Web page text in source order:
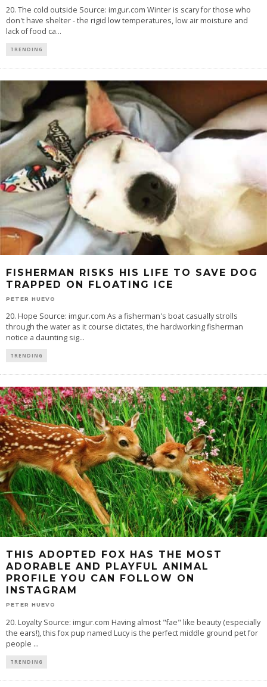
20. The cold outside Source: imgur.com Winter is scary for those who
don't have shelter - the rigid low temperatures, low air moisture and
lack of food ca...
TRENDING
FISHERMAN RISKS HIS LIFE TO SAVE DOG
TRAPPED ON FLOATING ICE
PETER HUEVO
20. Hope Source: imgur.com As a fisherman's boat casually strolls
through the water as it course dictates, the hardworking fisherman
notice a daunting sig...
TRENDING
THIS ADOPTED FOX HAS THE MOST
ADORABLE AND PLAYFUL ANIMAL
PROFILE YOU CAN FOLLOW ON
INSTAGRAM
PETER HUEVO
20. Loyalty Source: imgur.com Having almost "fae" like beauty (especially
the ears!), this fox pup named Lucy is the perfect middle ground pet for
people ...
TRENDING